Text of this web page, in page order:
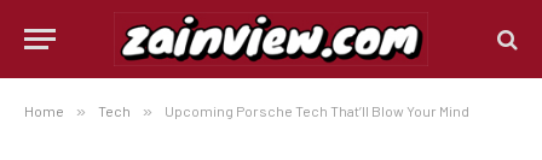
Home » Tech » Upcoming Porsche Tech That’ll Blow Your Mind